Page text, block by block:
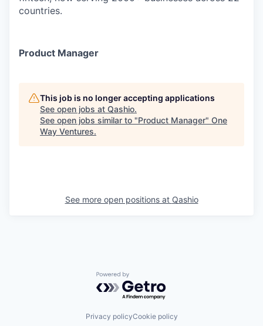
countries.
Product Manager
This job is no longer accepting applications
See open jobs at Qashio.
See open jobs similar to "Product Manager" One
Way Ventures.
See more open positions at Qashio
Powered by Getro.com
Privacy policyCookie policy